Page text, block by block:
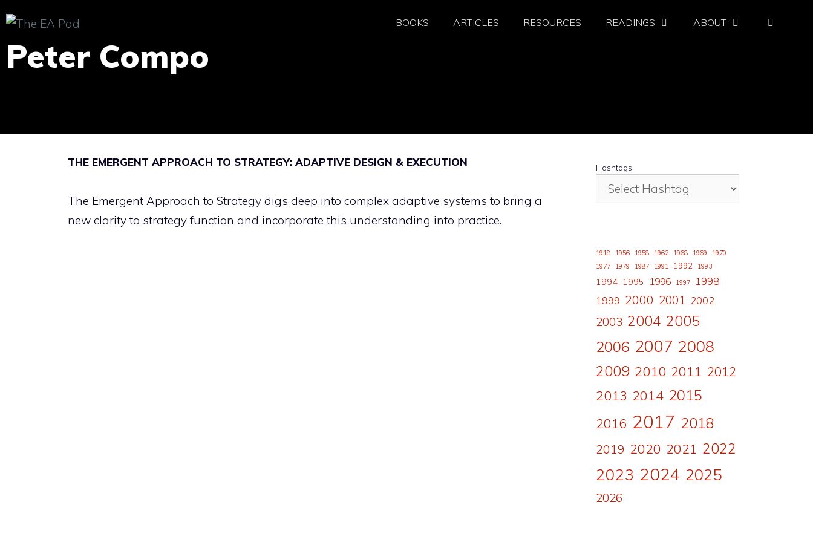
to
content
BOOKS ARTICLES RESOURCES READINGS ABOUT
Peter Compo
THE EMERGENT APPROACH TO STRATEGY: ADAPTIVE DESIGN & EXECUTION
The Emergent Approach to Strategy digs deep into complex adaptive systems to bring a
new clarity to strategy function and incorporate this understanding into practice.
Hashtags
1918 1956 1958 1962 1968 1969
1970
1977
1979 1987 1991 1992 1993
1994 1995 1996 1997 1998
1999 2000 2001 2002
2003 2004 2005
2006 2007 2008
2009 2010 2011 2012
2013 2014 2015
2016 2017 2018
2019 2020 2021 2022
2023 2024 2025
2026